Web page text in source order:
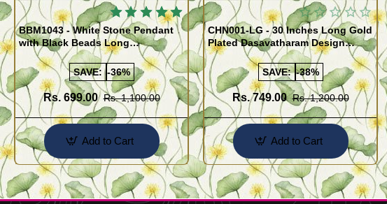
BBM1043 - White Stone Pendant
with Black Beads Long
Mangalsutra Design
SAVE: -36%
Rs. 699.00 Rs. 1,100.00
Add to Cart
CHN001-LG - 30 Inches Long Gold
Plated Dasavatharam Design
Flexible Cutting Daily Wear Chain
SAVE: -38%
Rs. 749.00 Rs. 1,200.00
Add to Cart